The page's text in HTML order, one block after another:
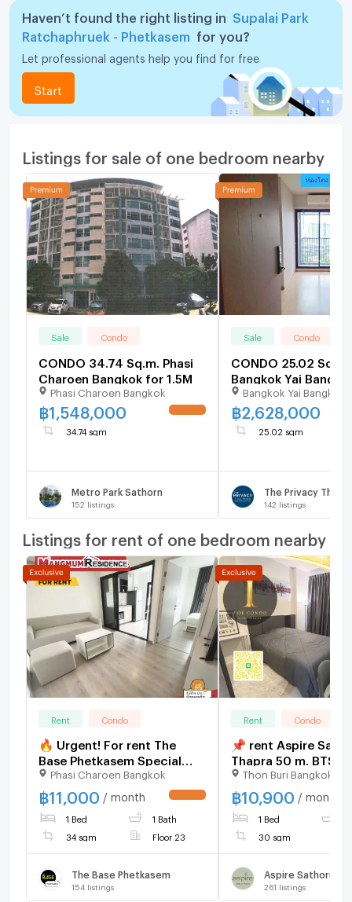
Haven’t found the right listing in
Supalai Park
Ratchaphruek - Phetkasem
for you?
Let professional agents help you find for free
Start
Listings for sale of one bedroom nearby
Sale Condo
CONDO 34.74 Sq.m. Phasi
Charoen Bangkok for 1.5M
Phasi Charoen Bangkok
฿1,548,000
34.74 sqm
Metro Park Sathorn
152 listings
Sale Condo
CONDO 25.02 Sq.m.
Bangkok Yai
2.6M
Bangkok Yai Bangkok
฿2,628,000
25.02 sqm
142 listings
Listings for rent of one bedroom nearby
Rent Condo
🔥 Urgent! For rent The
Base Phetkasem Special
price! 11,000 baht 🔥 💥 ✅
Beautiful room, good
condition, ready to move in
📍 Near MRT Phetkasem
48,‼️
Phasi Charoen Bangkok
฿11,000 / month
1 Bed 1 Bath
34 sqm Floor 23
The Base Phetkasem
154 listings
Rent Condo
📌 rent Aspire
Thapra 50 m. BTS
near The Mall
Phra OK Line :
Thon Buri Bangkok
฿10,900 / month
1 Bed
30 sqm
Aspire Sathorn -
261 listings